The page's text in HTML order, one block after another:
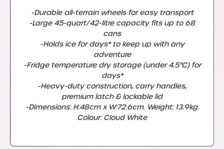
-Durable all-terrain wheels for easy transport
-Large 45-quart/42-litre capacity fits up to 68
cans
-Holds ice for days* to keep up with any
adventure
-Fridge temperature dry storage (under 4.5°C) for
days*
-Heavy-duty construction, carry handles,
premium latch & lockable lid
-Dimensions: H:48cm x W:72.6cm. Weight: 13.9kg.
Colour: Cloud White